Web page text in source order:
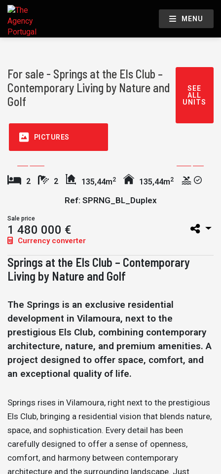
MENU
For sale - Springs at the Els Club –
Contemporary Living by Nature and
Golf
SEE
ALL
UNITS
PICTURES
2 2 135,44m2 135,44m2
Ref: SPRNG_BL_Duplex
Sale price
1 480 000 €
Currency converter
Springs at the Els Club – Contemporary
Living by Nature and Golf
The Springs is an exclusive residential
development in Vilamoura, next to the
prestigious Els Club, combining contemporary
architecture, nature, and premium amenities. A
project designed to offer space, comfort, and
an exceptional quality of life.
Springs rises in Vilamoura, right next to the prestigious
Els Club, bringing a residential vision that blends nature,
space, and sophistication. Every detail has been
carefully designed to offer a sense of openness,
comfort, and harmony between contemporary
architecture and the surrounding landscape. Just